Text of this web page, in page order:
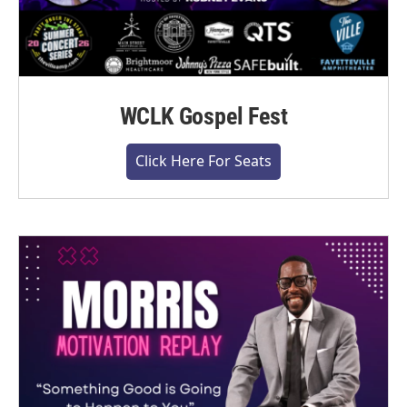
WCLK Gospel Fest
Click Here For Seats